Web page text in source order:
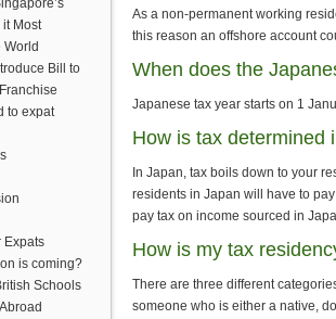
Most
World
Bill to
to expat
Expats
is coming?
Schools
As a non-permanent working
this reason an offshore account
When does the
Japanese tax year starts on 1
How is tax determined
In Japan, tax boils down to your
residents in Japan will have to
pay tax on income sourced in
How is my tax
There are three different
someone who is either a native,